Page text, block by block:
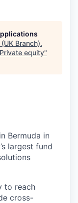
Branch).
equity"
Bermuda in
largest fund
to reach
cross-